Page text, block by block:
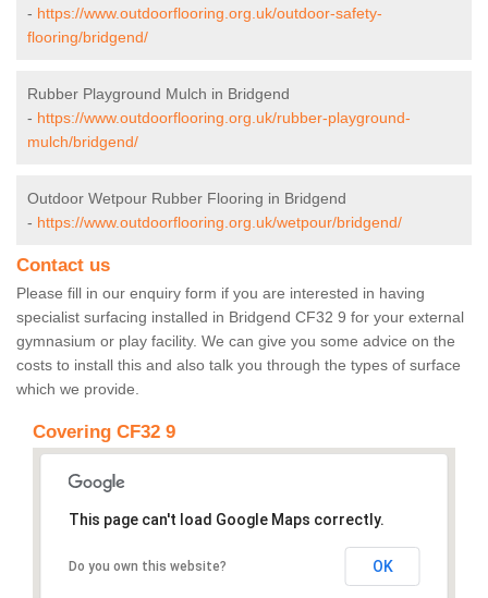
- https://www.outdoorflooring.org.uk/outdoor-safety-
flooring/bridgend/
Rubber Playground Mulch in Bridgend
- https://www.outdoorflooring.org.uk/rubber-playground-
mulch/bridgend/
Outdoor Wetpour Rubber Flooring in Bridgend
- https://www.outdoorflooring.org.uk/wetpour/bridgend/
Contact us
Please fill in our enquiry form if you are interested in having
specialist surfacing installed in Bridgend CF32 9 for your external
gymnasium or play facility. We can give you some advice on the
costs to install this and also talk you through the types of surface
which we provide.
Covering CF32 9
This page can't load Google Maps correctly.
Do you own this website? OK